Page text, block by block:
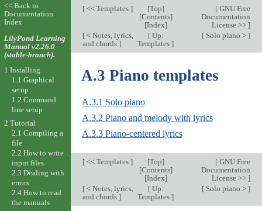
[<< Templates ] [Top]
[Contents]
[Index]
[GNU Free
Documentation
License >> ]
[< Notes, lyrics,
and chords ]
[Up:
Templates]
[Solo piano > ]
A.3 Piano templates
A.3.1 Solo piano
A.3.2 Piano and melody with lyrics
A.3.3 Piano-centered lyrics
[<< Templates ] [Top]
[Contents]
[Index]
[GNU Free
Documentation
License >> ]
[< Notes, lyrics,
and chords ]
[Up:
Templates]
[Solo piano > ]
<< Back to
Documentation
Index
LilyPond Learning
Manual v2.26.0
(stable-branch).
1 Installing
1.1 Graphical
setup
1.2 Command
line setup
2 Tutorial
2.1 Compiling a
file
2.2 How to write
input files
2.3 Dealing with
errors
2.4 How to read
the manuals